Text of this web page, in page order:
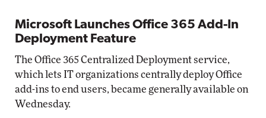
Microsoft Launches Office 365 Add-In
Deployment Feature
The Office 365 Centralized Deployment service,
which lets IT organizations centrally deploy Office
add-ins to end users, became generally available on
Wednesday.